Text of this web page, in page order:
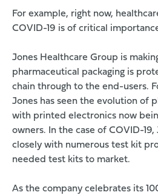
For example, right now,
COVID-19 is of critical
Jones Healthcare Group is
pharmaceutical packaging is
chain through to the end-users.
Jones has seen the evolution of
with printed electronics now
owners. In the case of COVID-19,
closely with numerous test kit
needed test kits to market.
As the company celebrates its